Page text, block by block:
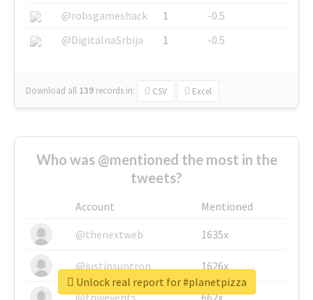
@robsgameshack
1
-0.5
@DigitalnaSrbija
1 -0.5
Download all 139 records in: CSV Excel
Who was @mentioned the most in the
tweets?
Account
Mentioned
@thenextweb
1635x
@justinsuntron 1626x
@tnwevents 662x
Unlock real report for #planetpizza